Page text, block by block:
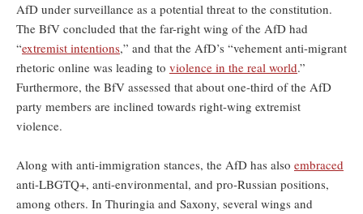
AfD under surveillance as a potential threat to the constitution.
The BfV concluded that the far-right wing of the AfD had
“extremist intentions,” and that the AfD’s “vehement anti-migrant
rhetoric online was leading to violence in the real world.”
Furthermore, the BfV assessed that about one-third of the AfD
party members are inclined towards right-wing extremist
violence.
Along with anti-immigration stances, the AfD has also embraced
anti-LBGTQ+, anti-environmental, and pro-Russian positions,
among others. In Thuringia and Saxony, several wings and